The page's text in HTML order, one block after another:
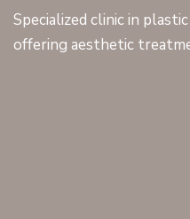
Specialized clinic in
offering aesthetic